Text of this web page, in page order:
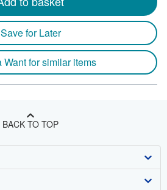
Save for Later
Want for similar items
BACK TO TOP